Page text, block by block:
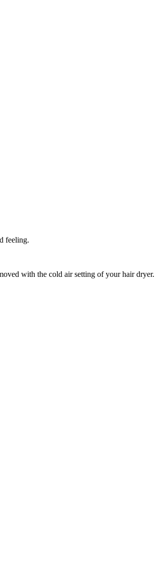
feeling.
with the cold air setting of your hair dryer.